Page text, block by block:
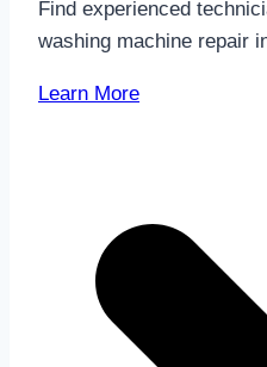
Find experienced
washing machine repair
Learn More